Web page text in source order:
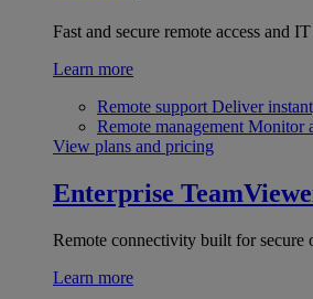
Fast and secure remote access and
Learn more
Remote support Deliver
Remote management Monitor
View plans and pricing
Enterprise
Remote connectivity built for secure
Learn more